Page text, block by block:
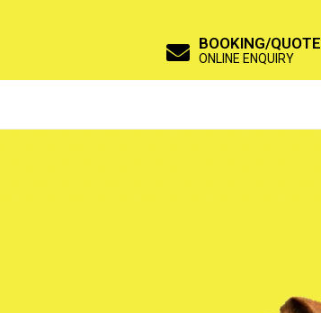
BOOKING/QUOTE
ONLINE ENQUIRY